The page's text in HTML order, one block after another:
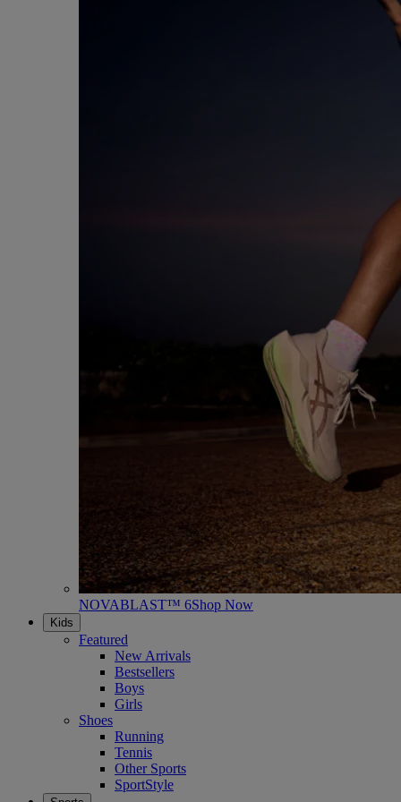
NOVABLAST™ 6Shop Now
Kids
Featured
New Arrivals
Bestsellers
Boys
Girls
Shoes
Running
Tennis
Other Sports
SportStyle